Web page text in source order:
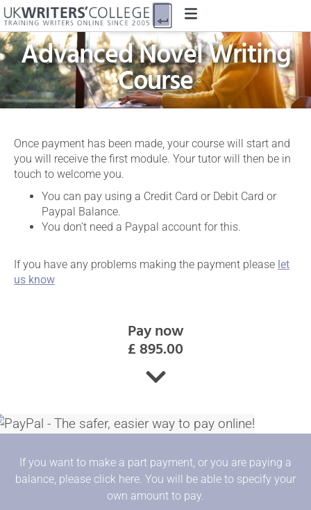
CREATIVE WRITING
Advanced Novel Writing
Course
Once payment has been made, your course will start and
you will receive the first module. Your tutor will then be in
touch to welcome you.
You can pay using a Credit Card or Debit Card or
Paypal Balance.
You don’t need a Paypal account for this.
If you have any problems making the payment please let
us know
Pay now
£ 895.00
If you want to make a part payment, or you are paying a
balance, please click here. You will be able to specify your
own amount to pay.